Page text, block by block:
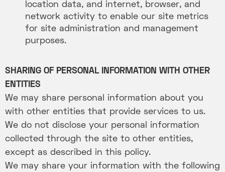
location data, and internet, browser, and
network activity to enable our site metrics
for site administration and management
purposes.
SHARING OF PERSONAL INFORMATION WITH OTHER
ENTITIES
We may share personal information about you
with other entities that provide services to us.
We do not disclose your personal information
collected through the site to other entities,
except as described in this policy.
We may share your information with the following